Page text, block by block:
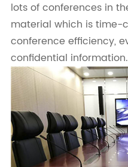
lots of conferences in
material which is time-
conference efficiency,
confidential information.